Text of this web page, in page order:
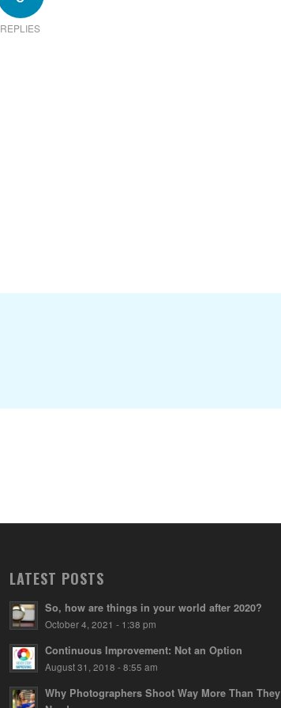
REPLIES
LATEST POSTS
So, how are things in your world after 2020?
October 4, 2021 - 1:38 pm
Continuous Improvement: Not an Option
August 31, 2018 - 8:55 am
Why Photographers Shoot Way More Than They